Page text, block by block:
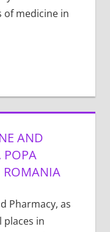
of medicine in
AND
POPA
ROMANIA
Pharmacy, as
in